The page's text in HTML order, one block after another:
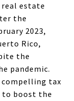
estate
the
2023,
Rico,
the
pandemic.
tax
to boost the